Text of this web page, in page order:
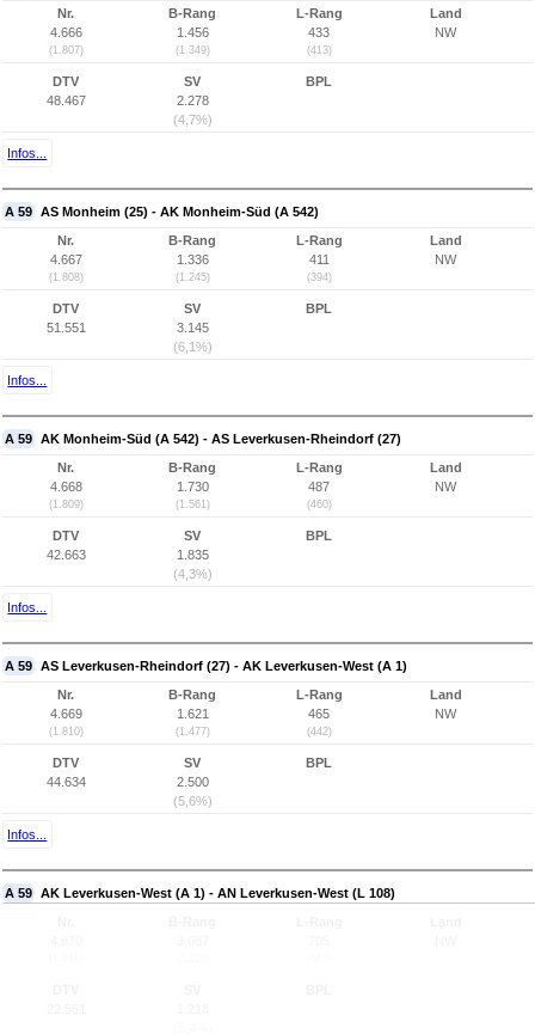
Nr.
4.666
(1.807)
B-Rang
1.456
(1.349)
L-Rang
433
(413)
Land
NW
DTV
48.467
SV
2.278
(4,7%)
BPL
Infos...
A 59 AS Monheim (25) - AK Monheim-Süd (A 542)
Nr.
4.667
(1.808)
B-Rang
1.336
(1.245)
L-Rang
411
(394)
Land
NW
DTV
51.551
SV
3.145
(6,1%)
BPL
Infos...
A 59 AK Monheim-Süd (A 542) - AS Leverkusen-Rheindorf (27)
Nr.
4.668
(1.809)
B-Rang
1.730
(1.561)
L-Rang
487
(460)
Land
NW
DTV
42.663
SV
1.835
(4,3%)
BPL
Infos...
A 59 AS Leverkusen-Rheindorf (27) - AK Leverkusen-West (A 1)
Nr.
4.669
(1.810)
B-Rang
1.621
(1.477)
L-Rang
465
(442)
Land
NW
DTV
44.634
SV
2.500
(5,6%)
BPL
Infos...
A 59 AK Leverkusen-West (A 1) - AN Leverkusen-West (L 108)